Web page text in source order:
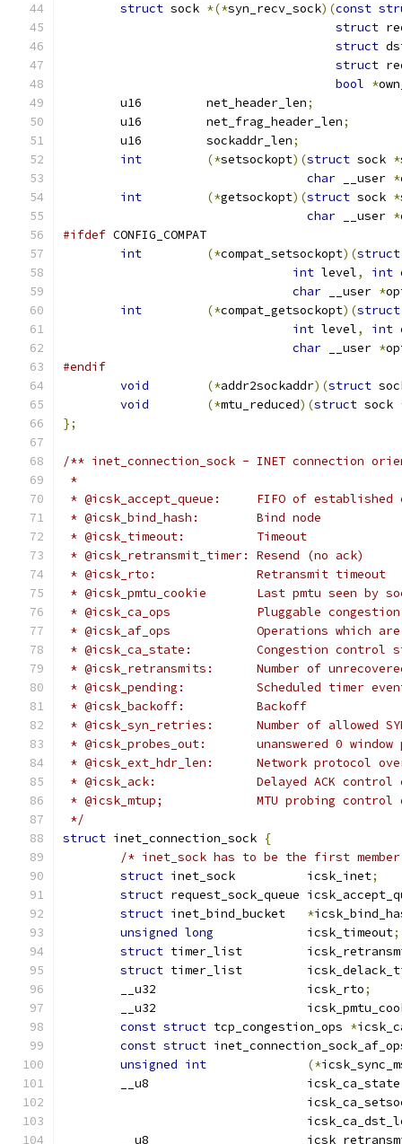
struct sock *(*syn_recv_sock)(const
struct
struct
struct
bool *
	u16	    net_header_len
;
	u16	    net_frag_header_len
;
	u16	    sockaddr_len
;
int
(*setsockopt)(struct sock *
char __user *
int
(*getsockopt)(struct sock *
char __user *
#ifdef CONFIG_COMPAT
int
(*compat_setsockopt)(struct
int level, int
char __user *
int
(*compat_getsockopt)(struct
int level, int
char __user *
#endif
void
(*addr2sockaddr)(struct
void
(*mtu_reduced)(struct sock
};
/** inet_connection_sock - INET connection
*
* @icsk_accept_queue:	   FIFO of
* @icsk_bind_hash:	   Bind node
* @icsk_timeout:	   Timeout
* @icsk_retransmit_timer: Resend (no ack)
* @icsk_rto:		   Retransmit timeout
* @icsk_pmtu_cookie	   Last pmtu seen
* @icsk_ca_ops		   Pluggable
* @icsk_af_ops		   Operations
* @icsk_ca_state:	   Congestion
* @icsk_retransmits:	   Number of
* @icsk_pending:	   Scheduled timer
* @icsk_backoff:	   Backoff
* @icsk_syn_retries:      Number of allowed
* @icsk_probes_out:	   unanswered 0
* @icsk_ext_hdr_len:
* @icsk_ack:		   Delayed ACK
* @icsk_mtup;		   MTU probing
*/
struct inet_connection_sock {
/* inet_sock has to be the first
struct
inet_sock	  icsk_inet;
struct request_sock_queue
struct
*
unsigned long
		  icsk_timeout
;
struct
timer_list
struct
timer_list
	__u32			  icsk_rto
;
__u32
const struct tcp_congestion_ops *
const struct
unsigned int (*
	__u8			  icsk_ca_state
__u8